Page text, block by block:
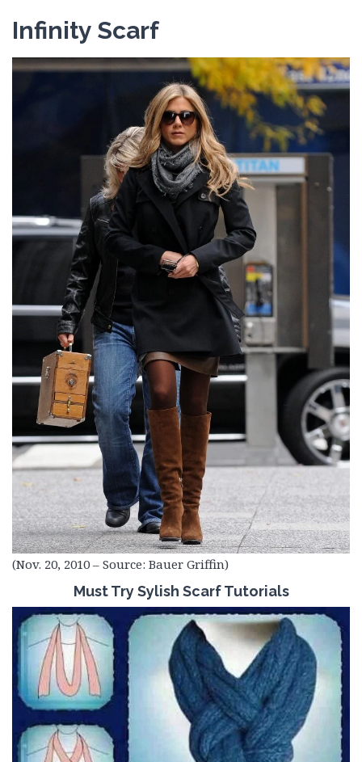
Infinity Scarf
(Nov. 20, 2010 – Source: Bauer Griffin)
Must Try Sylish Scarf Tutorials